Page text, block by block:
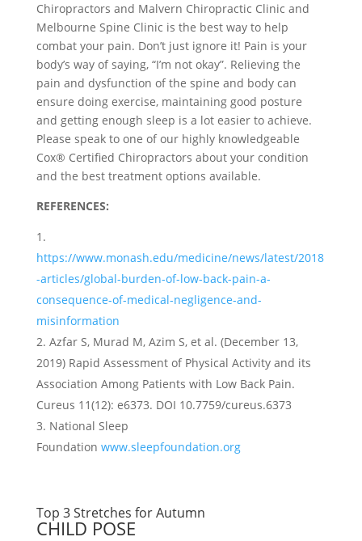
Chiropractors and Malvern Chiropractic Clinic and
Melbourne Spine Clinic is the best way to help
combat your pain. Don’t just ignore it! Pain is your
body’s way of saying, “I’m not okay”. Relieving the
pain and dysfunction of the spine and body can
ensure doing exercise, maintaining good posture
and getting enough sleep is a lot easier to achieve.
Please speak to one of our highly knowledgeable
Cox® Certified Chiropractors about your condition
and the best treatment options available.
REFERENCES:
https://www.monash.edu/medicine/news/latest/2018
-articles/global-burden-of-low-back-pain-a-
consequence-of-medical-negligence-and-
misinformation
Azfar S, Murad M, Azim S, et al. (December 13,
2019) Rapid Assessment of Physical Activity and its
Association Among Patients with Low Back Pain.
Cureus 11(12): e6373. DOI 10.7759/cureus.6373
National Sleep
Foundation www.sleepfoundation.org
Top 3 Stretches for Autumn
CHILD POSE